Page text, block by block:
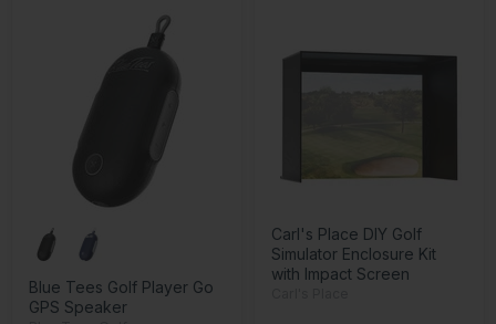
Blue Tees Golf Player Go
GPS Speaker
Carl's Place DIY Golf
Simulator Enclosure Kit
with Impact Screen